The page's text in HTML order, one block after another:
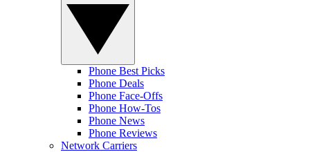
Phone Best Picks
Phone Deals
Phone Face-Offs
Phone How-Tos
Phone News
Phone Reviews
Network Carriers